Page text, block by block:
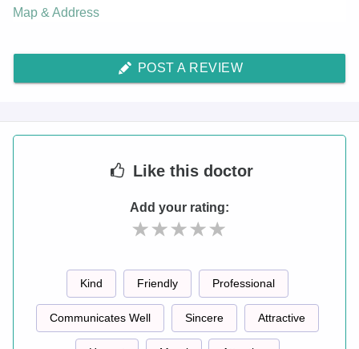
Map & Address
POST A REVIEW
Like this doctor
Add your rating:
Kind Friendly Professional
Communicates Well Sincere Attractive